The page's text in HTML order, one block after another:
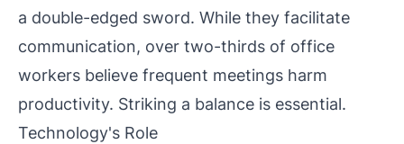
a double-edged sword. While they facilitate
communication, over two-thirds of office
workers believe frequent meetings harm
productivity. Striking a balance is essential.
Technology's Role